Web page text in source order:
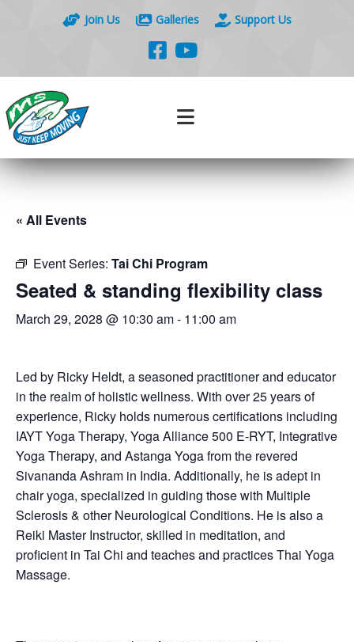
Join Us Galleries Support Us
« All Events
Event Series: Tai Chi Program
Seated & standing flexibility class
March 29, 2028 @ 10:30 am- 11:00 am
Led by Ricky Heldt, a seasoned practitioner and educator
in the realm of holistic wellness. With over 25 years of
experience, Ricky holds numerous certifications including
IAYT Yoga Therapy, Yoga Alliance 500 E-RYT, Integrative
Yoga Therapy, and Astanga Yoga from the revered
Sivananda Ashram in India. Additionally, he is adept in
chair yoga, specialized in guiding those with Multiple
Sclerosis & other Neurological Conditions. He is also a
Reiki Master Instructor, skilled in meditation, and
proficient in Tai Chi and teaches and practices Thai Yoga
Massage.